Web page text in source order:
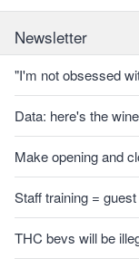
Newsletter
"I'm not obsessed
Data: here's the
Make opening and
Staff training =
THC bevs will be